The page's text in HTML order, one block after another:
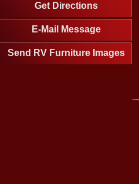
Get Directions
E-Mail Message
Send RV Furniture Images